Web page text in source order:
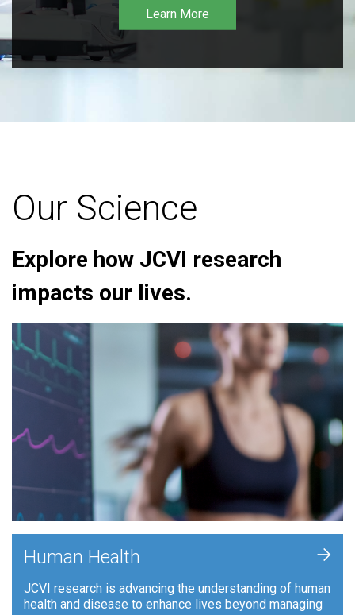
Learn More
Our Science
Explore how JCVI research
impacts our lives.
Human Health
JCVI research is advancing the understanding of human
health and disease to enhance lives beyond managing
+